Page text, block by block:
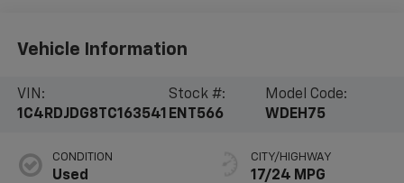
Vehicle Information
VIN:
1C4RDJDG8TC163541
Stock #:
ENT566
Model Code:
WDEH75
CONDITION
Used
CITY/HIGHWAY
17/24 MPG